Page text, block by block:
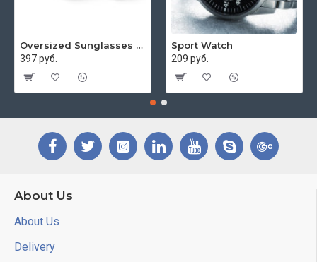
Oversized Sunglasses For Long Summer Days
397 руб.
Sport Watch
209 руб.
About Us
About Us
Delivery